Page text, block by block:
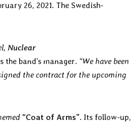
26, 2021. The Swedish-
Nuclear
the band’s manager. “We have been
the contract for the upcoming
“Coat of Arms”. Its follow-up,